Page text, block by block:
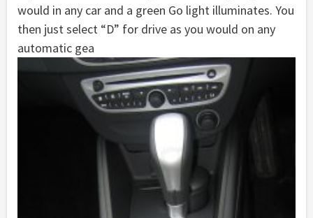
would in any car and a green Go light illuminates. You
then just select “D” for drive as you would on any
automatic gea